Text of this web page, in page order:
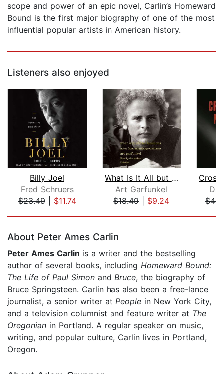
scope and power of an epic novel, Carlin’s Homeward
Bound is the first major biography of one of the most
influential popular artists in American history.
Listeners also enjoyed
Billy Joel
Fred Schruers
$23.49| $11.74
What Is It All but Luminous
Art Garfunkel
$18.49| $9.24
About Peter Ames Carlin
Peter Ames Carlin is a writer and the bestselling
author of several books, including Homeward Bound:
The Life of Paul Simon and Bruce, the biography of
Bruce Springsteen. Carlin has also been a free-lance
journalist, a senior writer at People in New York City,
and a television columnist and feature writer at The
Oregonian in Portland. A regular speaker on music,
writing, and popular culture, Carlin lives in Portland,
Oregon.